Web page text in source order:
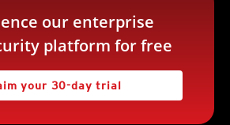
our enterprise
platform for free
your 30-day trial